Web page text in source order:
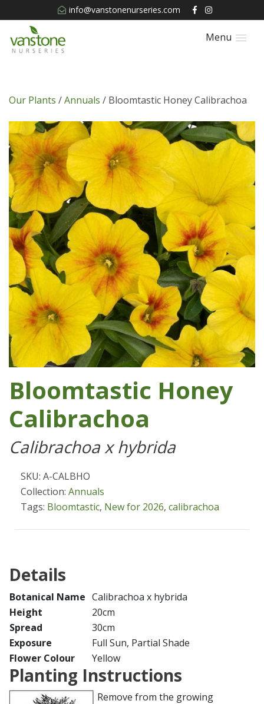
info@vanstonenurseries.com
Menu
Our Plants /Annuals / Bloomtastic Honey Calibrachoa
Bloomtastic Honey
Calibrachoa
Calibrachoa x hybrida
SKU: A-CALBHO
Collection: Annuals
Tags: Bloomtastic, New for 2026, calibrachoa
Details
Botanical Name Calibrachoa x hybrida
Height
20cm
Spread
30cm
Exposure
Full Sun, Partial Shade
Flower Colour
Yellow
Planting Instructions
Remove from the growing